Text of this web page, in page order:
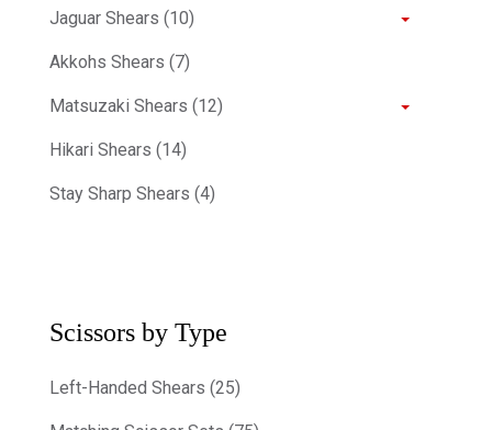
Jaguar Shears (10)
Akkohs Shears (7)
Matsuzaki Shears (12)
Hikari Shears (14)
Stay Sharp Shears (4)
Scissors by Type
Left-Handed Shears (25)